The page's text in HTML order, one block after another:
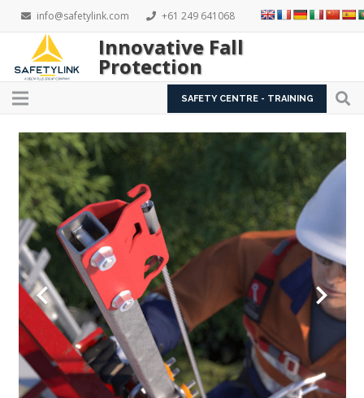
info@safetylink.com +61 249 641068
Innovative Fall
Protection
SAFETY CENTRE - TRAINING